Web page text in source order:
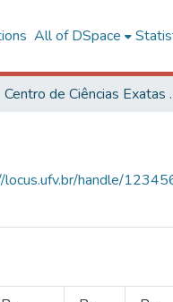
All of DSpace
Centro de
locus.ufv.br/handle/